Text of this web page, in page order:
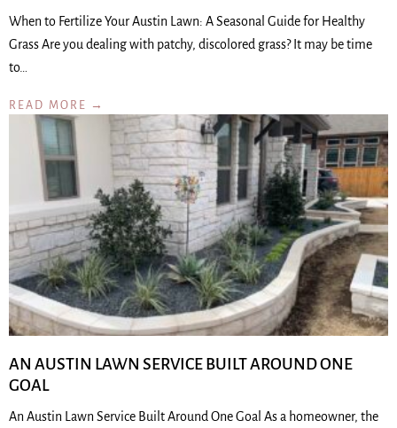
When to Fertilize Your Austin Lawn: A Seasonal Guide for Healthy
Grass Are you dealing with patchy, discolored grass? It may be time
to…
READ MORE →
AN AUSTIN LAWN SERVICE BUILT AROUND ONE
GOAL
An Austin Lawn Service Built Around One Goal As a homeowner, the